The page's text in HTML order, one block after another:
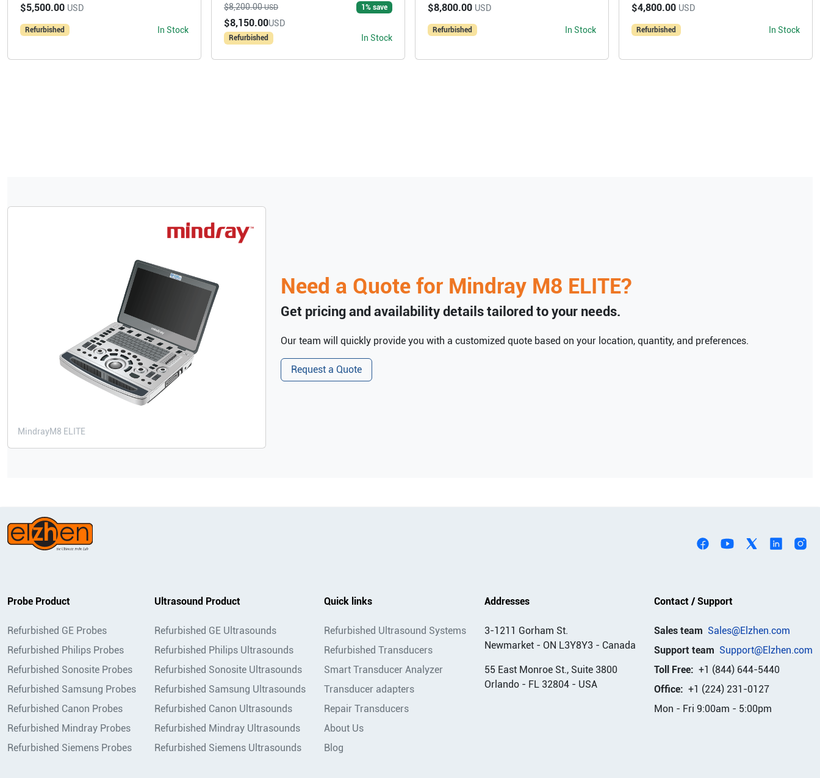
$5,500.00 USD
Refurbished In Stock
$8,200.00 USD 1% save
$8,150.00USD
Refurbished In Stock
$8,800.00 USD
Refurbished In Stock
$4,800.00 USD
Refurbished In Stock
MindrayM8 ELITE
Need a Quote for Mindray M8 ELITE?
Get pricing and availability details tailored to your needs.
Our team will quickly provide you with a customized quote based on your location, quantity, and preferences.
Request a Quote
Probe Product
Refurbished GE Probes
Refurbished Philips Probes
Refurbished Sonosite Probes
Refurbished Samsung Probes
Refurbished Canon Probes
Refurbished Mindray Probes
Refurbished Siemens Probes
Ultrasound Product
Refurbished GE Ultrasounds
Refurbished Philips Ultrasounds
Refurbished Sonosite Ultrasounds
Refurbished Samsung Ultrasounds
Refurbished Canon Ultrasounds
Refurbished Mindray Ultrasounds
Refurbished Siemens Ultrasounds
Quick links
Refurbished Ultrasound Systems
Refurbished Transducers
Smart Transducer Analyzer
Transducer adapters
Repair Transducers
About Us
Blog
Addresses
3-1211 Gorham St.
Newmarket - ON L3Y8Y3 - Canada
55 East Monroe St., Suite 3800
Orlando - FL 32804 - USA
Contact / Support
Sales team Sales@Elzhen.com
Support team Support@Elzhen.com
Toll Free: +1 (844) 644-5440
Office: +1 (224) 231-0127
Mon - Fri 9:00am - 5:00pm